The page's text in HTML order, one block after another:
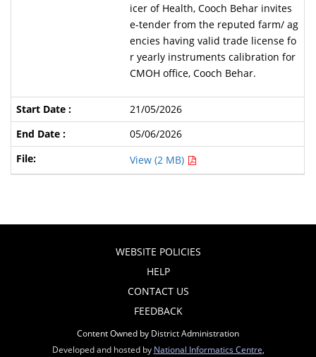
icer of Health, Cooch Behar invites
e-tender from the reputed farm/ ag
encies having valid trade license fo
r yearly instruments calibration for
CMOH office, Cooch Behar.
21/05/2026
05/06/2026
View (2 MB)
WEBSITE POLICIES
HELP
CONTACT US
FEEDBACK
Content Owned by District Administration
Developed and hosted by National Informatics Centre